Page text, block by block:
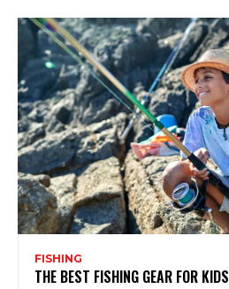
FISHING
THE BEST FISHING GEAR FOR KIDS